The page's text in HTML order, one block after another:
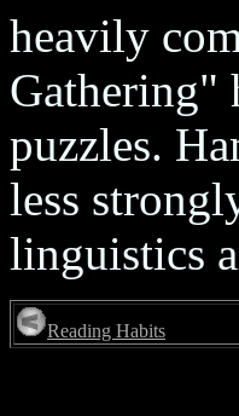
heavily
Gathering"
puzzles.
less
linguistics
Reading Habits